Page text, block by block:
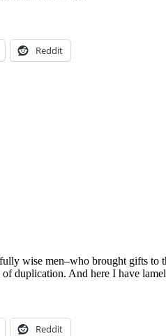
Reddit
wise men–who brought gifts
of duplication. And here I have
Reddit